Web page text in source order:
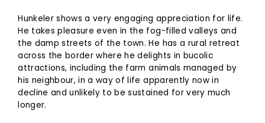
Hunkeler shows a very engaging appreciation for life.
He takes pleasure even in the fog-filled valleys and
the damp streets of the town. He has a rural retreat
across the border where he delights in bucolic
attractions, including the farm animals managed by
his neighbour, in a way of life apparently now in
decline and unlikely to be sustained for very much
longer.